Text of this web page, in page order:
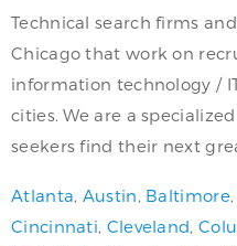
Technical search firms
Chicago that work on
information technology /
cities. We are a
seekers find their next
Atlanta, Austin, Baltimore,
Cincinnati, Cleveland,